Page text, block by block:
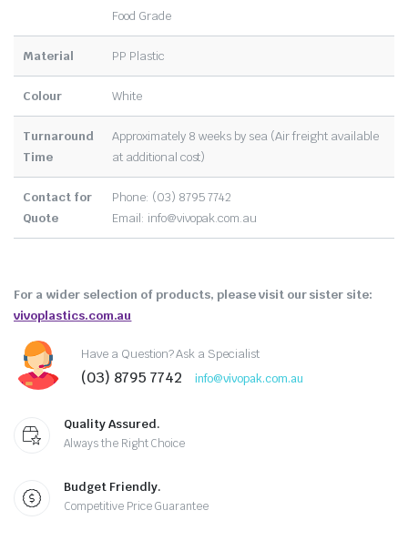
Food Grade
Material PP Plastic
Colour White
Turnaround
Time
Approximately 8 weeks by sea (Air freight available
at additional cost)
Contact for
Quote
Phone: (03) 8795 7742
Email: info@vivopak.com.au
For a wider selection of products, please visit our sister site:
vivoplastics.com.au
Have a Question? Ask a Specialist
(03) 8795 7742 info@vivopak.com.au
Quality Assured.
Always the Right Choice
Budget Friendly.
Competitive Price Guarantee